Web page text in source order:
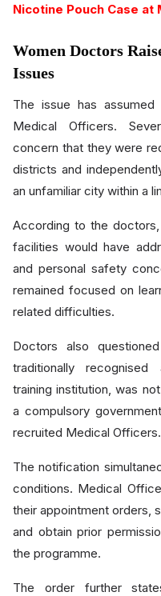
Nicotine Pouch Case at
Women Doctors
Issues
The issue has
Medical Officers.
concern that they were
districts and
an unfamiliar city within a
According to the
facilities would have
and personal safety
remained focused on
related difficulties.
Doctors also
traditionally
training institution, was
a compulsory
recruited Medical Officers.
The notification
conditions. Medical
their appointment orders,
and obtain prior
the programme.
The order further